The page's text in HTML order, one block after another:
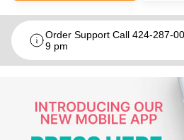
Order Support Call 424-287-
9 pm